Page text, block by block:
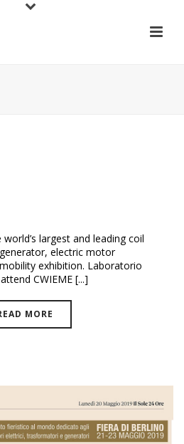
world’s largest and leading coil
electric motor
exhibition. Laboratorio
CWIEME [...]
MORE